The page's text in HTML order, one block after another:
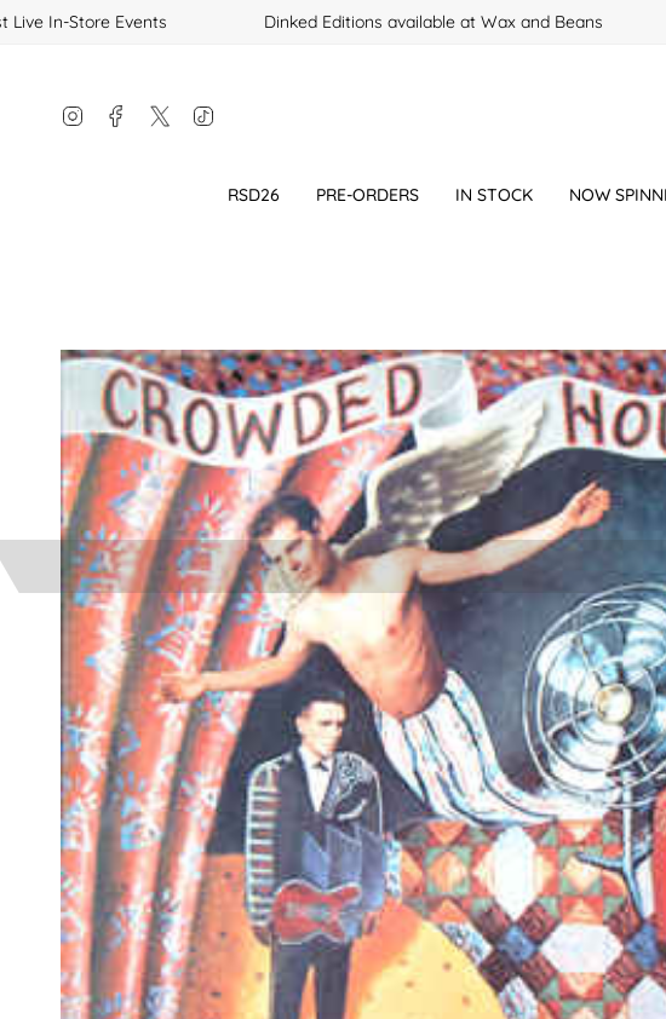
Skip
to
In-Store Events Dinked Editions available at Wax and Beans
InstagramFacebook
Twitter
RSD26 PRE-ORDERS IN STOCK NOW